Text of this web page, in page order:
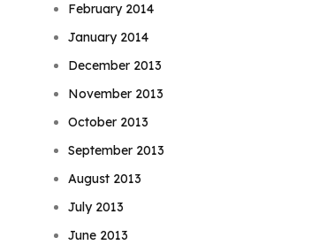
February 2014
January 2014
December 2013
November 2013
October 2013
September 2013
August 2013
July 2013
June 2013